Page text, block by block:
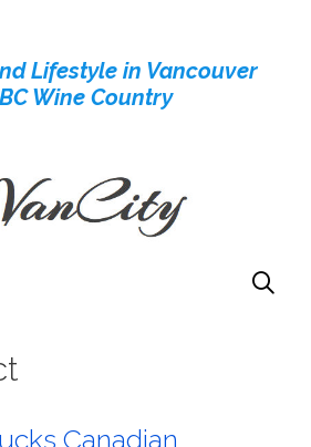
Lifestyle in Vancouver
Wine Country
Canadian